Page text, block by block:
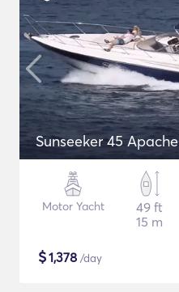
Sunseeker 45 Apache
Motor Yacht
49 ft
15 m
$1,378 /day